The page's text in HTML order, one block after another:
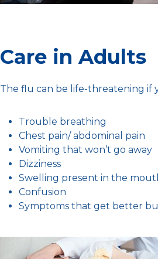
Care in Adults
The flu can be life-threatening if
Trouble breathing
Chest pain/ abdominal pain
Vomiting that won’t go away
Dizziness
Swelling present in the
Confusion
Symptoms that get better